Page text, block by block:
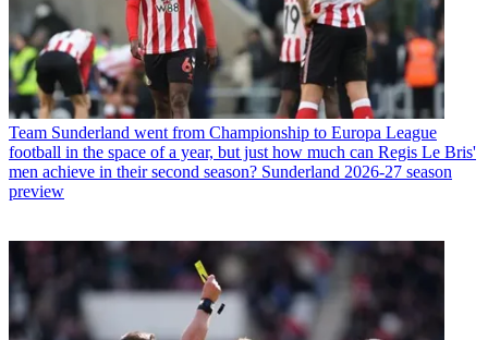
Team Sunderland went from Championship to Europa League
football in the space of a year, but just how much can Regis Le Bris'
men achieve in their second season? Sunderland 2026-27 season
preview